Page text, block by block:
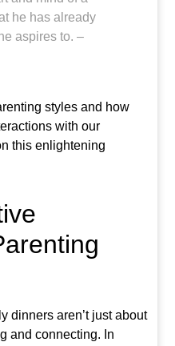
he has already
aspires to. –
styles and how
with our
this enlightening
dinners aren’t just about
and connecting. In